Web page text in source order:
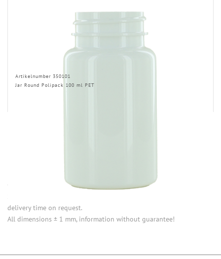
Artikelnumber 350101
Jar Round Polipack 100 ml PET
Opening (inside) = opening with attached closure.
delivery time on request.
All dimensions ± 1 mm, information without guarantee!